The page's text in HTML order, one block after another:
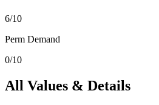
6/10
Perm Demand
0/10
All Values & Details